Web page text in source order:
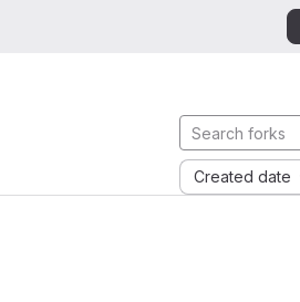
Created date